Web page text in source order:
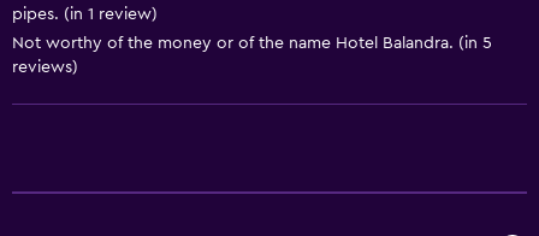
Wi-Fi available in all areas
Internet
pipes. (in 1 review)
Not worthy of the money or of the name Hotel Balandra. (in 5
reviews)